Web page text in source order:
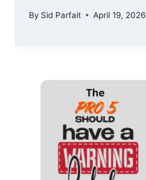
By Sid Parfait April 19, 2026